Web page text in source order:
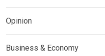
Opinion
Business & Economy